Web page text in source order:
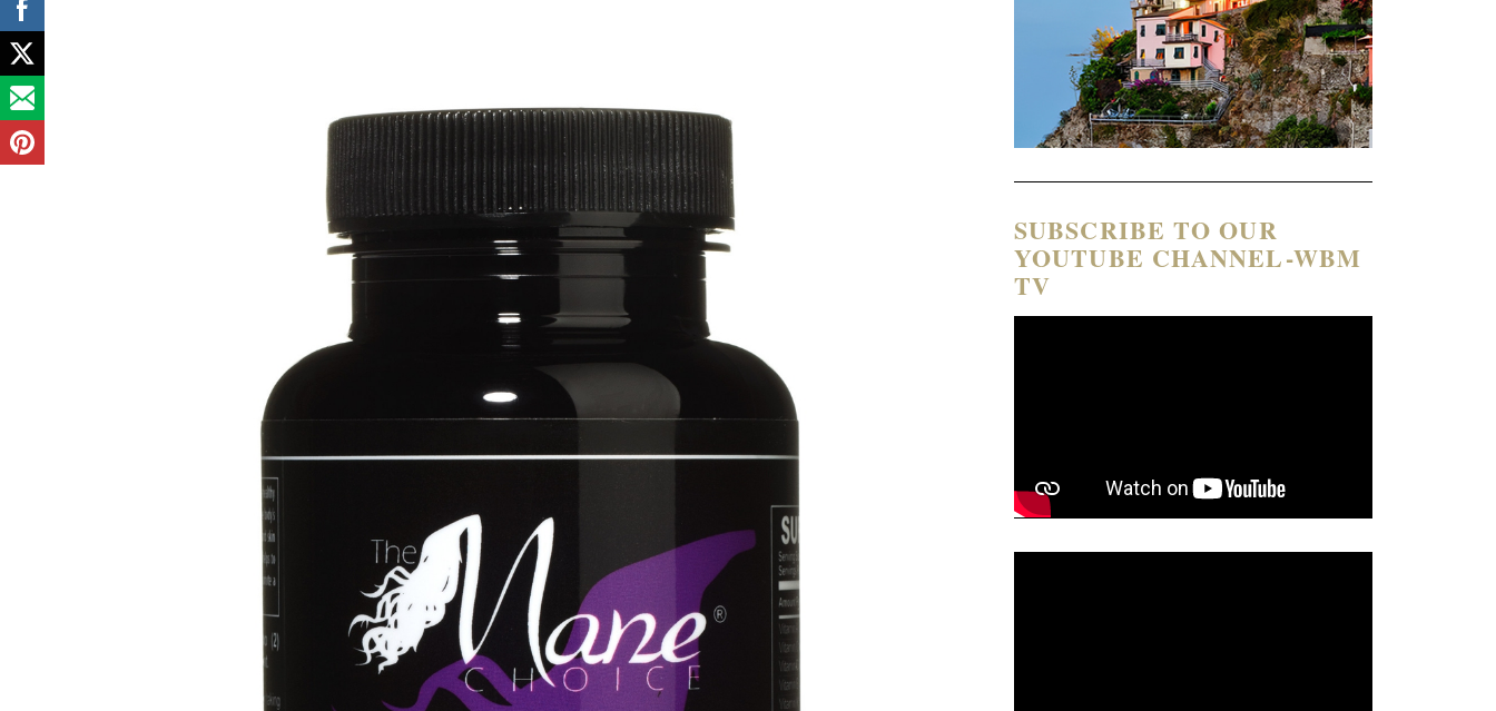
SUBSCRIBE TO OUR
YOUTUBE CHANNEL-WBM
TV